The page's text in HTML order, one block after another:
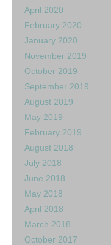
April 2020
February 2020
January 2020
November 2019
October 2019
September 2019
August 2019
May 2019
February 2019
August 2018
July 2018
June 2018
May 2018
April 2018
March 2018
October 2017